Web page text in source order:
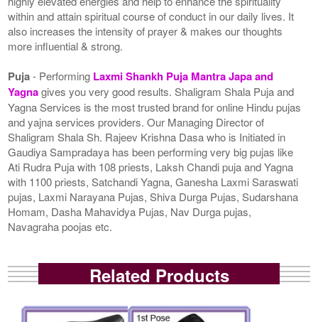
within and attain spiritual course of conduct in our daily lives. It
also increases the intensity of prayer & makes our thoughts
more influential & strong.
Puja- Performing Laxmi Shankh Puja Mantra Japa and
Yagnagives you very good results. Shaligram Shala Puja and
Yagna Services is the most trusted brand for online Hindu pujas
and yajna services providers. Our Managing Director of
Shaligram Shala Sh. Rajeev Krishna Dasa who is Initiated in
Gaudiya Sampradaya has been performing very big pujas like
Ati Rudra Puja with 108 priests, Laksh Chandi puja and Yagna
with 1100 priests, Satchandi Yagna, Ganesha Laxmi Saraswati
pujas, Laxmi Narayana Pujas, Shiva Durga Pujas, Sudarshana
Homam, Dasha Mahavidya Pujas, Nav Durga pujas,
Navagraha poojas etc.
Related Products